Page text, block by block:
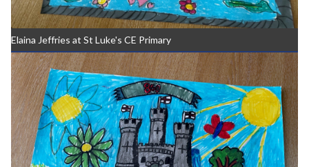
Elaina Jeffries at St Luke's CE Primary